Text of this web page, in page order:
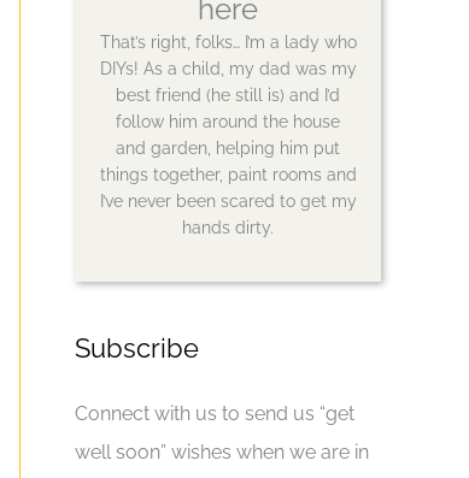
here
That’s right, folks… I’m a lady who
DIYs! As a child, my dad was my
best friend (he still is) and I’d
follow him around the house
and garden, helping him put
things together, paint rooms and
I’ve never been scared to get my
hands dirty.
Subscribe
Connect with us to send us “get
well soon” wishes when we are in